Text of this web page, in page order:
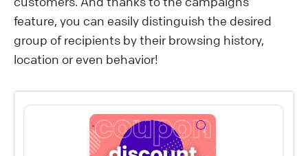
feature, you can easily distinguish the desired
group of recipients by their browsing history,
location or even behavior!